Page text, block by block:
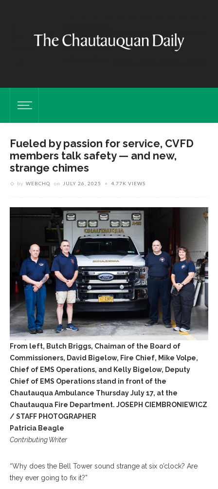
Fueled by passion for service, CVFD
members talk safety — and new,
strange chimes
by WEBCHQ on JULY 26, 2025 4.77K VIEWS
From left, Butch Briggs, Chaiman of the Board of
Commissioners, David Bigelow, Fire Chief, Mike Volpe,
Chief of EMS Operations, and Kelly Bigelow, Deputy
Chief of EMS Operations stand in front of the
Chautauqua Ambulance Thursday July 17, at the
Chautauqua Fire Department. JOSEPH CIEMBRONIEWICZ
/ STAFF PHOTOGRAPHER
Patricia Beagle
Contributing Writer
“Why does the Bell Tower sound strange at six o’clock? Are
they ever going to fix it?”